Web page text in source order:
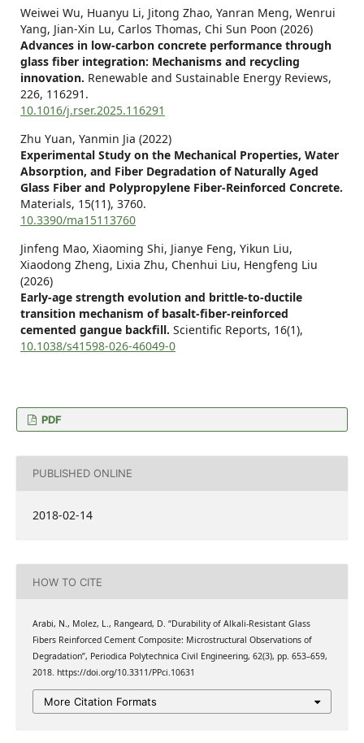
Weiwei Wu, Huanyu Li, Jitong Zhao, Yanran Meng, Wenrui
Yang, Jian-Xin Lu, Carlos Thomas, Chi Sun Poon (2026)
Advances in low-carbon concrete performance through
glass fiber integration: Mechanisms and recycling
innovation. Renewable and Sustainable Energy Reviews,
226, 116291.
10.1016/j.rser.2025.116291
Zhu Yuan, Yanmin Jia (2022)
Experimental Study on the Mechanical Properties, Water
Absorption, and Fiber Degradation of Naturally Aged
Glass Fiber and Polypropylene Fiber-Reinforced Concrete.
Materials, 15(11), 3760.
10.3390/ma15113760
Jinfeng Mao, Xiaoming Shi, Jianye Feng, Yikun Liu,
Xiaodong Zheng, Lixia Zhu, Chenhui Liu, Hengfeng Liu
(2026)
Early-age strength evolution and brittle-to-ductile
transition mechanism of basalt-fiber-reinforced
cemented gangue backfill. Scientific Reports, 16(1),
10.1038/s41598-026-46049-0
PDF
PUBLISHED ONLINE
2018-02-14
HOW TO CITE
Arabi, N., Molez, L., Rangeard, D. “Durability of Alkali-Resistant Glass
Fibers Reinforced Cement Composite: Microstructural Observations of
Degradation”, Periodica Polytechnica Civil Engineering, 62(3), pp. 653–659,
2018. https://doi.org/10.3311/PPci.10631
More Citation Formats